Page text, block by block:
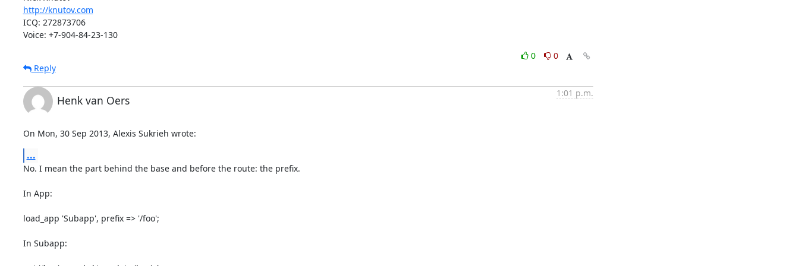
http://knutov.com
ICQ: 272873706
Voice: +7-904-84-23-130
0
0
Reply
Henk van Oers
1:01 p.m.
On Mon, 30 Sep 2013, Alexis Sukrieh wrote:
...
No. I mean the part behind the base and before the route: the prefix.
In App:
load_app 'Subapp', prefix => '/foo';
In Subapp: